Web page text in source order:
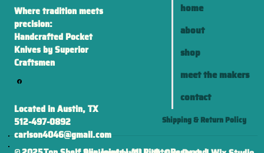
Where tradition meets
precision:
Handcrafted Pocket
Knives by Superior
Craftsmen
Shipping & Return Policy
home
about
shop
meet the makers
contact
Located in Austin, TX
512-497-0892
carlson4046@gmail.com